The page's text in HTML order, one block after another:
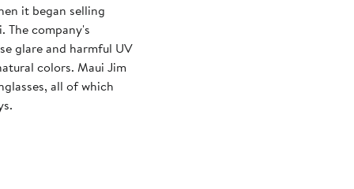
it began selling
The company's
glare and harmful UV
colors. Maui Jim
all of which